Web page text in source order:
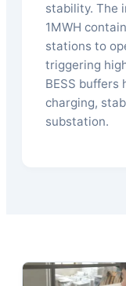
stability. The
1MWH
stations to
triggering
BESS buffers
charging,
substation.